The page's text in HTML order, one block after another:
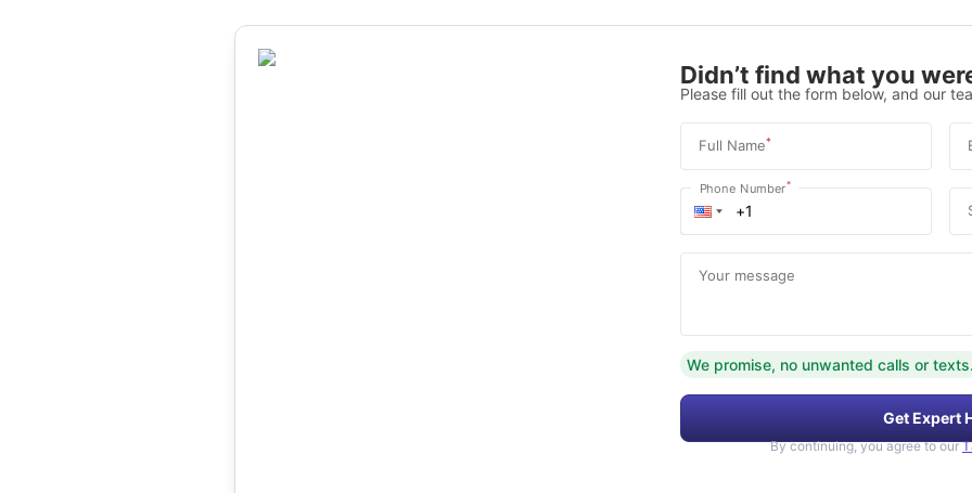
Didn’t find what you
Please fill out the form below, and our
Full Name*
Phone Number*
Your message
We promise, no unwanted calls or
Get Expert
By continuing, you agree to our